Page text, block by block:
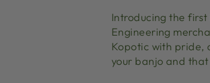
Introducing the
Engineering
Kopotic with pride,
your banjo and